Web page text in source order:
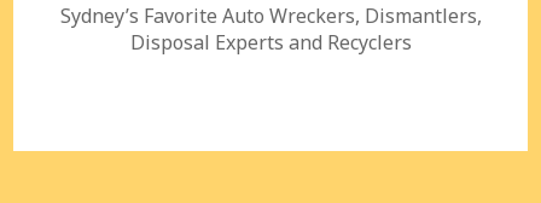
Sydney’s Favorite Auto Wreckers, Dismantlers,
Disposal Experts and Recyclers